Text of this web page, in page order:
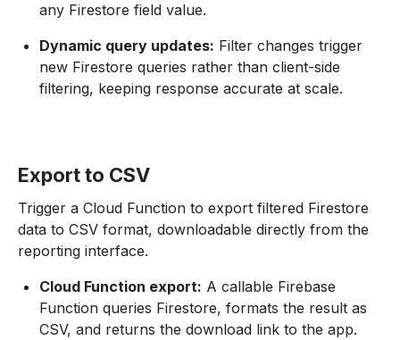
any Firestore field value.
Dynamic query updates: Filter changes trigger
new Firestore queries rather than client-side
filtering, keeping response accurate at scale.
Export to CSV
Trigger a Cloud Function to export filtered Firestore
data to CSV format, downloadable directly from the
reporting interface.
Cloud Function export: A callable Firebase
Function queries Firestore, formats the result as
CSV, and returns the download link to the app.